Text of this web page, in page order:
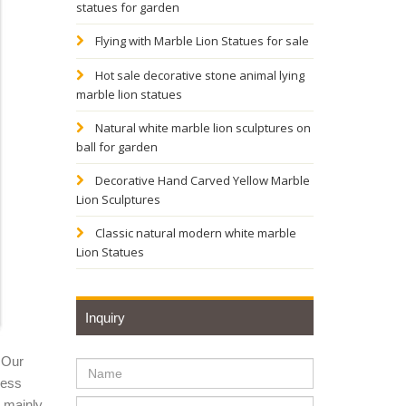
lion
statues for garden
Flying with Marble Lion Statues for sale
Hot sale decorative stone animal lying
marble lion statues
Natural white marble lion sculptures on
ball for garden
Decorative Hand Carved Yellow Marble
Lion Sculptures
Classic natural modern white marble
Lion Statues
Inquiry